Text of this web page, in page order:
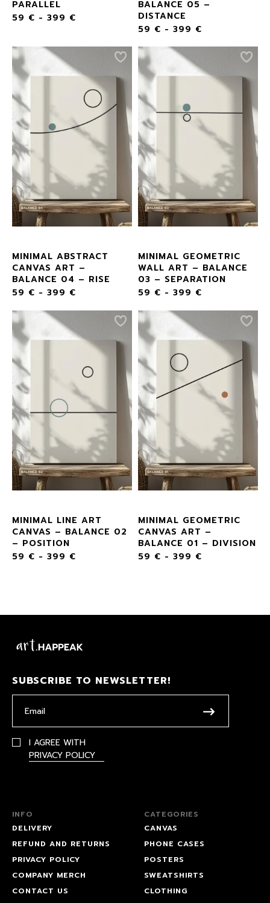
PARALLEL
59 € - 399 €
BALANCE 05 –
DISTANCE
59 € - 399 €
MINIMAL ABSTRACT
CANVAS ART –
BALANCE 04 – RISE
59 € - 399 €
MINIMAL GEOMETRIC
WALL ART – BALANCE
03 – SEPARATION
59 € - 399 €
MINIMAL LINE ART
CANVAS – BALANCE 02
– POSITION
59 € - 399 €
MINIMAL GEOMETRIC
CANVAS ART –
BALANCE 01 – DIVISION
59 € - 399 €
SUBSCRIBE TO NEWSLETTER!
I AGREE WITH
PRIVACY POLICY
INFO
DELIVERY
REFUND AND RETURNS
PRIVACY POLICY
COMPANY MERCH
CONTACT US
CATEGORIES
CANVAS
PHONE CASES
POSTERS
SWEATSHIRTS
CLOTHING